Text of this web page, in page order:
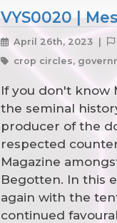
VYS0020 |
April 26th, 2023 |
crop circles,
If you don't know
the seminal
producer of the
respected
Magazine
Begotten. In this
again with the
continued